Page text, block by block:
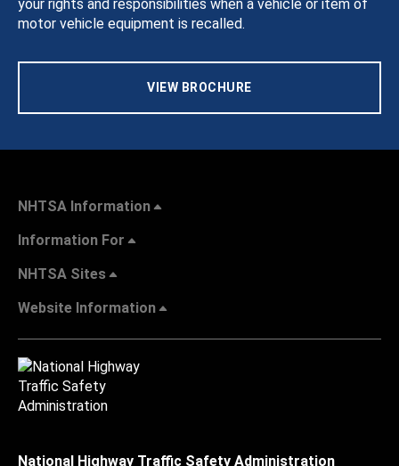
your rights and responsibilities when a vehicle or item of
motor vehicle equipment is recalled.
VIEW BROCHURE
NHTSA Information
Information For
NHTSA Sites
Website Information
National Highway Traffic Safety Administration